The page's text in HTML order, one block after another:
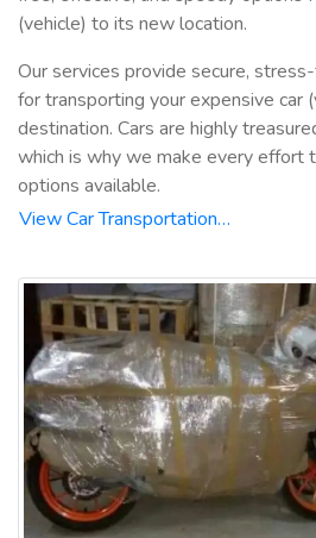
(vehicle) to its new location.
Our services provide secure,
for transporting your expensive car
destination. Cars are highly
which is why we make every effort
options available.
View Car Transportation…